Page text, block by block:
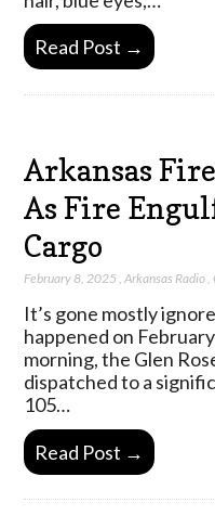
Read Post →
Arkansas
As Fire
Cargo
February 8, 2025 ,Arkansas Radio,
It’s gone mostly
happened on
morning, the Glen
dispatched to a
105…
Read Post →